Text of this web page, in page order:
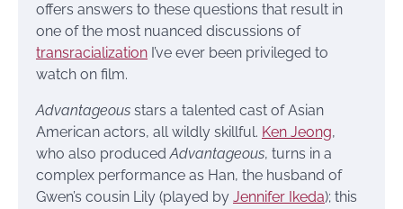
offers answers to these questions that result in
one of the most nuanced discussions of
transracialization I’ve ever been privileged to
watch on film.
Advantageous stars a talented cast of Asian
American actors, all wildly skillful. Ken Jeong,
who also producedAdvantageous, turns in a
complex performance as Han, the husband of
Gwen’s cousin Lily (played by Jennifer Ikeda); this